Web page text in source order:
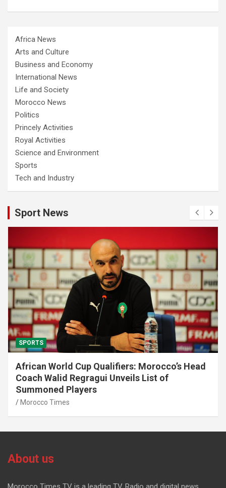
Africa News
Arts and Culture
Business and Economy
International News
Life and Society
Morocco News
Politics
Princely Activities
Royal Activities
Science and Environment
Sports
Tech and Industry
Sport News
SPORTS
African World Cup Qualifiers: Morocco’s Head
Coach Walid Regragui Unveils List of
Summoned Players
Morocco Times
About us